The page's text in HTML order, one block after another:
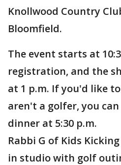
Knollwood Country
Bloomfield.
The event starts at
registration, and the
at 1 p.m. If you'd like
aren't a golfer, you
dinner at 5:30 p.m.
Rabbi G of Kids
in studio with golf